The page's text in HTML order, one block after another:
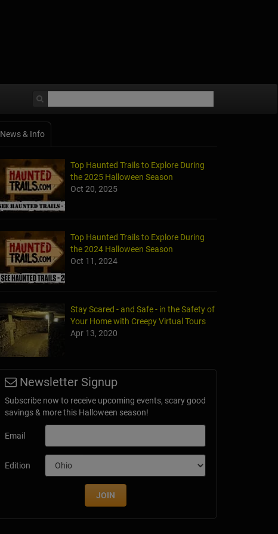
News & Info
Top Haunted Trails to Explore During
the 2025 Halloween Season
Oct 20, 2025
Top Haunted Trails to Explore During
the 2024 Halloween Season
Oct 11, 2024
Stay Scared - and Safe - in the Safety of
Your Home with Creepy Virtual Tours
Apr 13, 2020
Newsletter Signup
Subscribe now to receive upcoming events, scary good
savings & more this Halloween season!
Email
Edition
JOIN